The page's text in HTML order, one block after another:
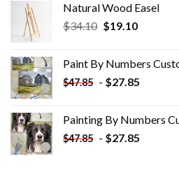
Natural Wood Easel
$34.10 Original
$34.10.
$19.10Current
$19.10.
Paint By Numbers
$47.85 - $27.85
Painting By Numbers
$47.85 - $27.85